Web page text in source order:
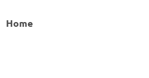
Home